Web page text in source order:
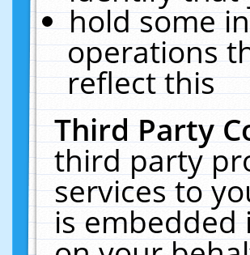
hold some
operations
reflect this
Third Party
third party
services to
is embedded